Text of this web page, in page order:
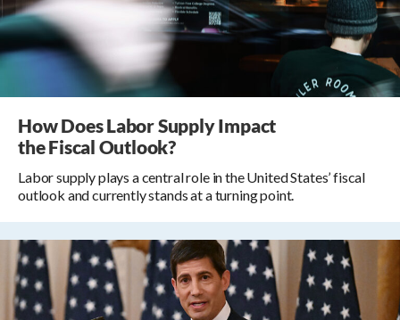
How Does Labor Supply Impact
the Fiscal Outlook?
Labor supply plays a central role in the United States’ fiscal
outlook and currently stands at a turning point.